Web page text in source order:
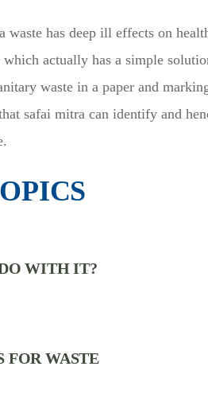
waste has deep ill effects on
actually has a simple
waste in a paper and
safai mitra can identify and
WITH IT?
FOR WASTE